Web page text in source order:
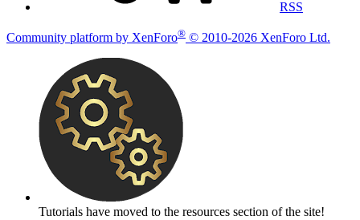
RSS
Community platform by XenForo® © 2010-2026 XenForo Ltd.
Tutorials have moved to the resources section of the site!